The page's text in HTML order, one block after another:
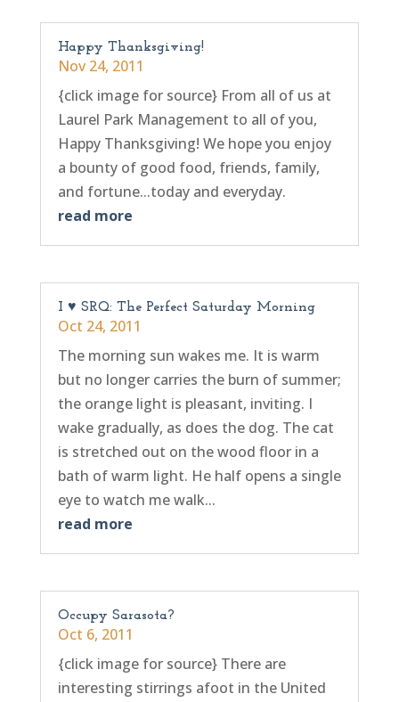
Happy Thanksgiving!
Nov 24, 2011
{click image for source} From all of us at
Laurel Park Management to all of you,
Happy Thanksgiving! We hope you enjoy
a bounty of good food, friends, family,
and fortune...today and everyday.
read more
I ♥ SRQ: The Perfect Saturday Morning
Oct 24, 2011
The morning sun wakes me. It is warm
but no longer carries the burn of summer;
the orange light is pleasant, inviting. I
wake gradually, as does the dog. The cat
is stretched out on the wood floor in a
bath of warm light. He half opens a single
eye to watch me walk...
read more
Occupy Sarasota?
Oct 6, 2011
{click image for source} There are
interesting stirrings afoot in the United